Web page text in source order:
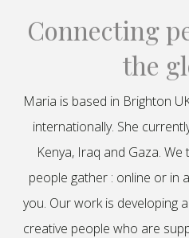
Connecting
the
Maria is based in Brighton
internationally. She
Kenya, Iraq and Gaza.
people gather : online or in
you. Our work is developing
creative people who are